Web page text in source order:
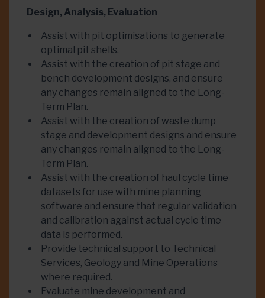
Design, Analysis, Evaluation
Assist with pit optimisations to generate
optimal pit shells.
Assist with the creation of pit stage and
bench development designs, and ensure
any changes remain aligned to the Long-
Term Plan.
Assist with the creation of waste dump
stage and development designs and ensure
any changes remain aligned to the Long-
Term Plan.
Assist with the creation of haul cycle time
datasets for use with mine planning
software and ensure that regular validation
and calibration against actual cycle time
data is performed.
Provide technical support to Technical
Services, Geology and Mine Operations
where required.
Evaluate mine development and